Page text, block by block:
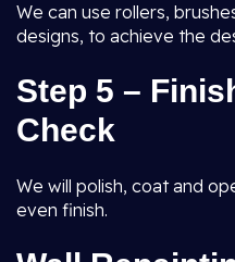
We can use rollers,
designs, to achieve the
Step 5 –
Check
We will polish, coat and
even finish.